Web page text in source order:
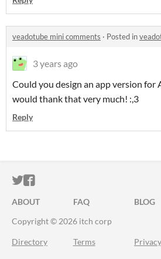
veadotube mini comments · Posted in
3 years ago
Could you design an app version for
would thank that very much! :,3
Reply
ITCH.IO ON TWITTER
ITCH.IO ON FACEBOOK
ABOUT FAQ BLOG
Copyright © 2026 itch corp
Directory Terms Privacy